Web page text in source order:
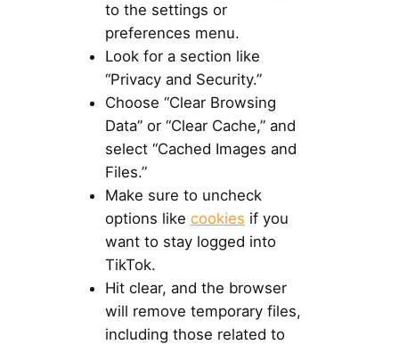
to the settings or
preferences menu.
Look for a section like
“Privacy and Security.”
Choose “Clear Browsing
Data” or “Clear Cache,” and
select “Cached Images and
Files.”
Make sure to uncheck
options like cookies if you
want to stay logged into
TikTok.
Hit clear, and the browser
will remove temporary files,
including those related to